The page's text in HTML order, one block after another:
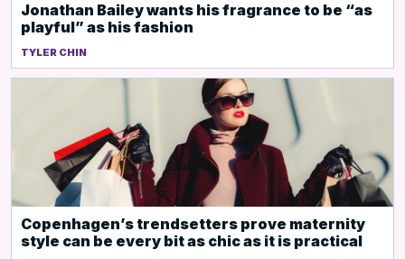
Jonathan Bailey wants his fragrance to be “as
playful” as his fashion
TYLER CHIN
Copenhagen’s trendsetters prove maternity
style can be every bit as chic as it is practical